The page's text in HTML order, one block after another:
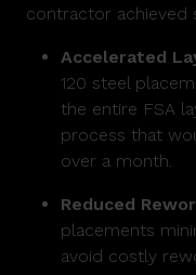
contractor achieved
Accelerated
120 steel
the entire FSA
process that
over a month.
Reduced
placements
avoid costly